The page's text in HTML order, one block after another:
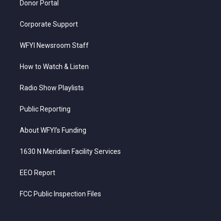
Donor Portal
Corporate Support
WFYI Newsroom Staff
How to Watch & Listen
Radio Show Playlists
Public Reporting
About WFYI’s Funding
1630 N Meridian Facility Services
EEO Report
FCC Public Inspection Files